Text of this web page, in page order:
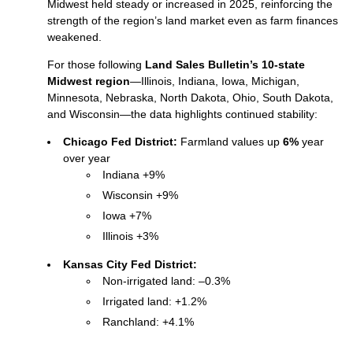
Midwest held steady or increased in 2025, reinforcing the
strength of the region’s land market even as farm finances
weakened.
For those following Land Sales Bulletin’s 10-state
Midwest region—Illinois, Indiana, Iowa, Michigan,
Minnesota, Nebraska, North Dakota, Ohio, South Dakota,
and Wisconsin—the data highlights continued stability:
Chicago Fed District: Farmland values up 6% year
over year
Indiana +9%
Wisconsin +9%
Iowa +7%
Illinois +3%
Kansas City Fed District:
Non‑irrigated land: –0.3%
Irrigated land: +1.2%
Ranchland: +4.1%